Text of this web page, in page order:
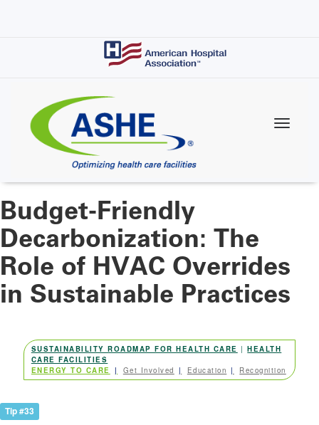
Budget-Friendly
Decarbonization: The
Role of HVAC Overrides
in Sustainable Practices
SUSTAINABILITY ROADMAP FOR HEALTH CARE |HEALTH
CARE FACILITIES
ENERGY TO CARE
Get Involved Education Recognition
Tip #33